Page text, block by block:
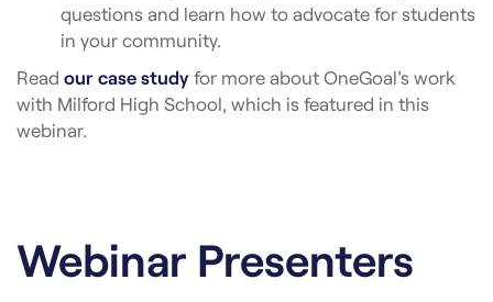
questions and learn how to advocate for students
in your community.
Read our case study for more about OneGoal’s work
with Milford High School, which is featured in this
webinar.
Webinar Presenters